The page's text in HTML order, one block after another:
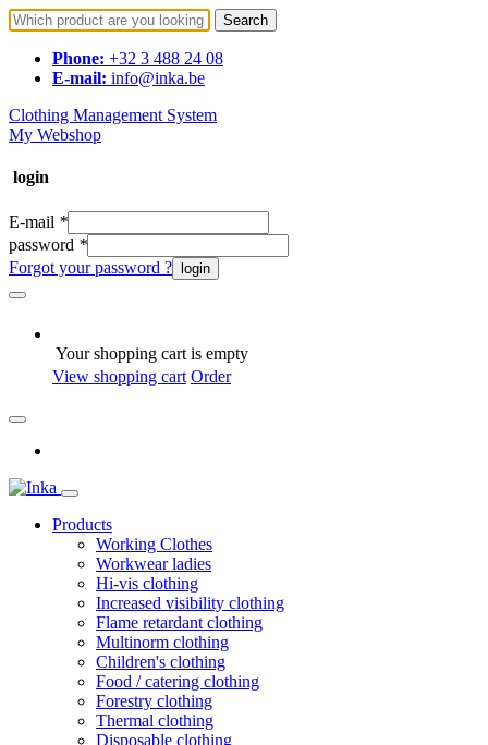
Search
Phone: +32 3 488 24 08
E-mail: info@inka.be
Clothing Management System
My Webshop
login
E-mail *
password *
Forgot your password ? login
Your shopping cart is empty
View shopping cart Order
Products
Working Clothes
Workwear ladies
Hi-vis clothing
Increased visibility clothing
Flame retardant clothing
Multinorm clothing
Children's clothing
Food / catering clothing
Forestry clothing
Thermal clothing
Disposable clothing